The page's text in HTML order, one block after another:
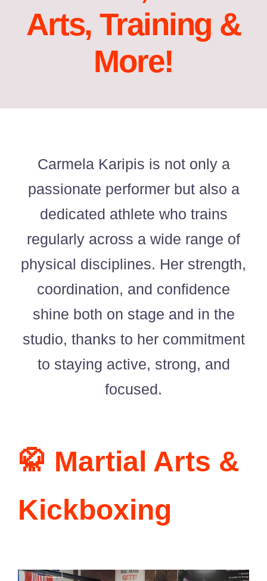
Acting Films and TV Portfolio!
Acting Commercials Portfolio!
Acting Educational Portfolio!
‘So Go On’ Portfolio!
‘So Go On’ Press Release!
Singing Portfolio!
Athletics, Martial Arts, Training & More!
Modelling Runway Portfolio!
Bully Zero HIRO Ambassador Portfolio!
Arts, Training &
More!
Carmela Karipis is not only a
passionate performer but also a
dedicated athlete who trains
regularly across a wide range of
physical disciplines. Her strength,
coordination, and confidence
shine both on stage and in the
studio, thanks to her commitment
to staying active, strong, and
focused.
🥋 Martial Arts &
Kickboxing